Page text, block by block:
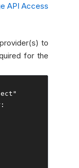
API Access
to
for the
: